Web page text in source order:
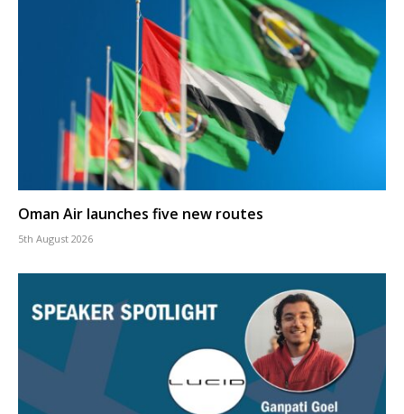
Oman Air launches five new routes
5th August 2026